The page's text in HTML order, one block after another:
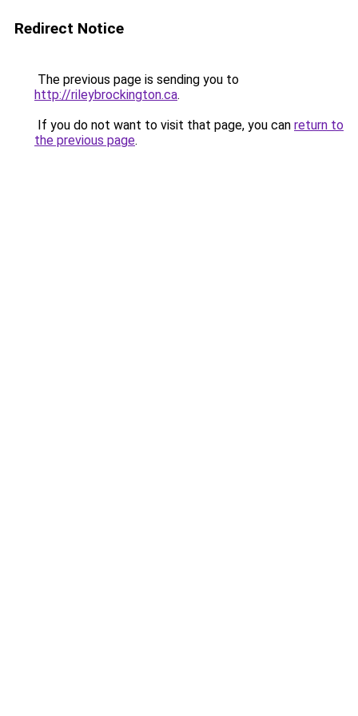
Redirect Notice
The previous page is sending you to
http://rileybrockington.ca.
If you do not want to visit that page, you can return to
the previous page.